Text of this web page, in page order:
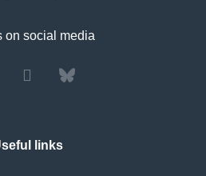
on social media
links